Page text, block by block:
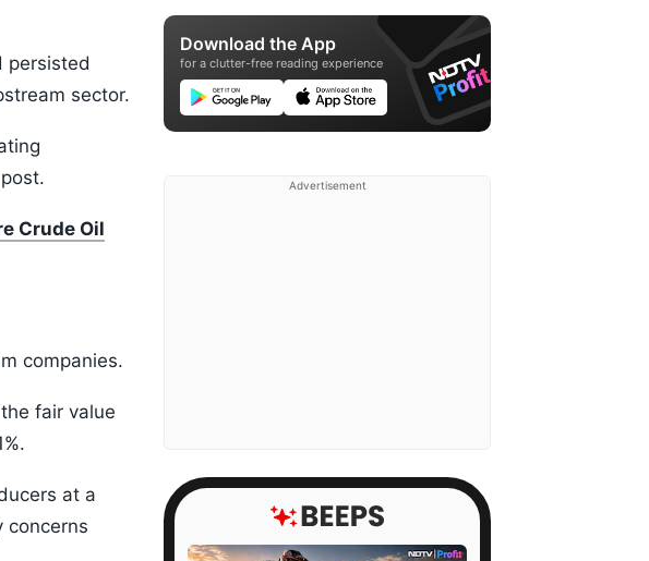
persisted
sector.
Crude Oil
companies.
fair value
at a
concerns
Download the App
for a clutter-free reading experience
Advertisement